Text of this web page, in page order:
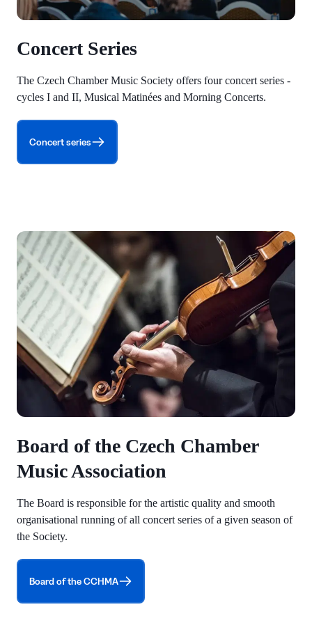
Concert Series
The Czech Chamber Music Society offers four concert series -
cycles I and II, Musical Matinées and Morning Concerts.
Concert series
Board of the Czech Chamber
Music Association
The Board is responsible for the artistic quality and smooth
organisational running of all concert series of a given season of
the Society.
Board of the CCHMA